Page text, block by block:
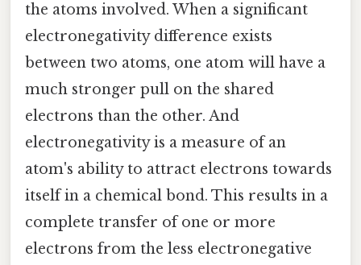
the atoms involved. When a significant
electronegativity difference exists
between two atoms, one atom will have a
much stronger pull on the shared
electrons than the other. And
electronegativity is a measure of an
atom's ability to attract electrons towards
itself in a chemical bond. This results in a
complete transfer of one or more
electrons from the less electronegative